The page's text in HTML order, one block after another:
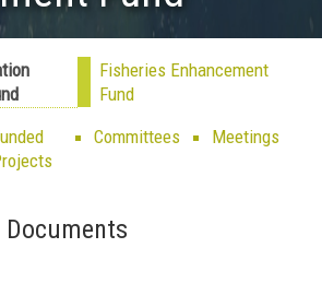
Fisheries Enhancement
Fund
Committees Meetings